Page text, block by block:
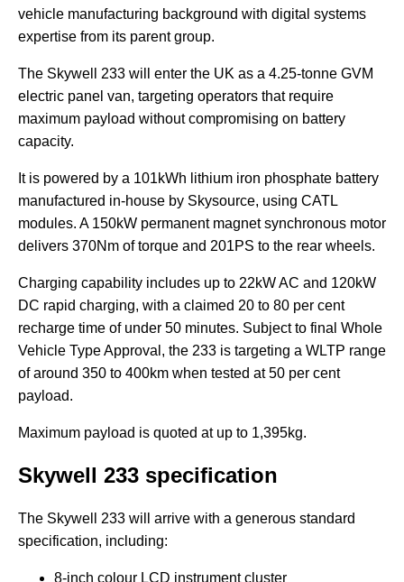
vehicle manufacturing background with digital systems
expertise from its parent group.
The Skywell 233 will enter the UK as a 4.25-tonne GVM
electric panel van, targeting operators that require
maximum payload without compromising on battery
capacity.
It is powered by a 101kWh lithium iron phosphate battery
manufactured in-house by Skysource, using CATL
modules. A 150kW permanent magnet synchronous motor
delivers 370Nm of torque and 201PS to the rear wheels.
Charging capability includes up to 22kW AC and 120kW
DC rapid charging, with a claimed 20 to 80 per cent
recharge time of under 50 minutes. Subject to final Whole
Vehicle Type Approval, the 233 is targeting a WLTP range
of around 350 to 400km when tested at 50 per cent
payload.
Maximum payload is quoted at up to 1,395kg.
Skywell 233 specification
The Skywell 233 will arrive with a generous standard
specification, including:
8-inch colour LCD instrument cluster